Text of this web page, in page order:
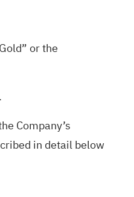
or the
Company’s
in detail below